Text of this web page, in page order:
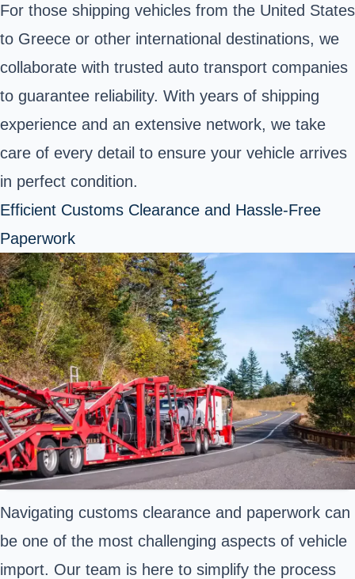
For those shipping vehicles from the United States
to Greece or other international destinations, we
collaborate with trusted auto transport companies
to guarantee reliability. With years of shipping
experience and an extensive network, we take
care of every detail to ensure your vehicle arrives
in perfect condition.
Efficient Customs Clearance and Hassle-Free
Paperwork
Navigating customs clearance and paperwork can
be one of the most challenging aspects of vehicle
import. Our team is here to simplify the process